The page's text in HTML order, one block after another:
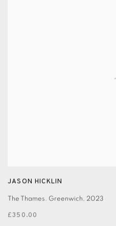
JASON HICKLIN
The Thames. Greenwich, 2023
£350.00